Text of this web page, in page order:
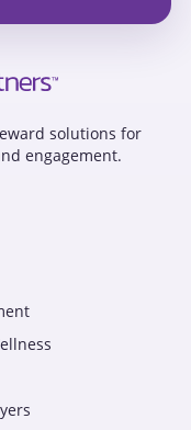
solutions for
engagement.